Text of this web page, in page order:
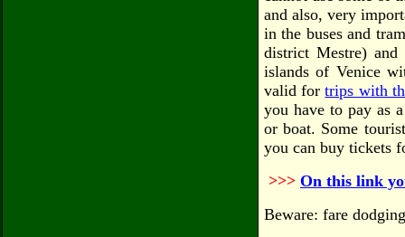
and also, very
in the buses and
district Mestre)
islands of Venice
valid fortrips with
you have to pay as
or boat. Some
you can buy tickets
>>> On this link
Beware: fare